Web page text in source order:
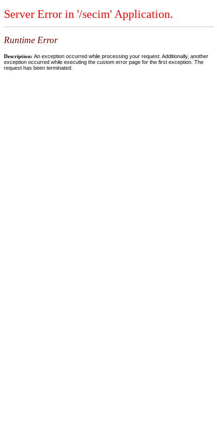
Server Error in '/secim' Application.
Runtime Error
Description: An exception occurred while processing your request. Additionally, another
exception occurred while executing the custom error page for the first exception. The
request has been terminated.